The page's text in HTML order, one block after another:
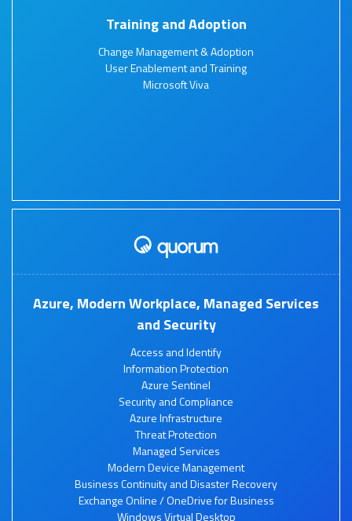
Training and Adoption
Change Management & Adoption
User Enablement and Training
Microsoft Viva
Azure, Modern Workplace, Managed Services
and Security
Access and Identify
Information Protection
Azure Sentinel
Security and Compliance
Azure Infrastructure
Threat Protection
Managed Services
Modern Device Management
Business Continuity and Disaster Recovery
Exchange Online / OneDrive for Business
Windows Virtual Desktop